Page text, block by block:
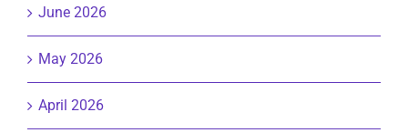
June 2026
May 2026
April 2026